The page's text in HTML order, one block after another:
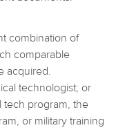
combination of
comparable
acquired.
technologist; or
tech program, the
or military training